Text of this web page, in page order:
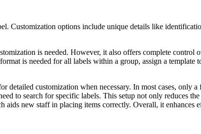
Customization options include unique details like
is needed. However, it also offers complete control
is needed for all labels within a group, assign a template
customization when necessary. In most cases, only
to search for specific labels. This setup not only reduces
aids new staff in placing items correctly. Overall, it enhances